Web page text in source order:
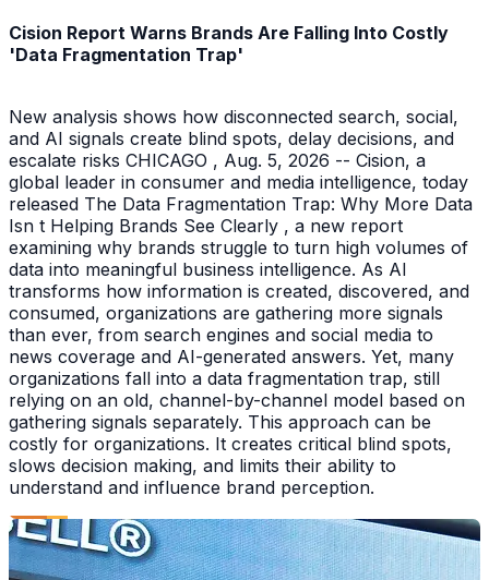
Cision Report Warns Brands Are Falling Into Costly
'Data Fragmentation Trap'
New analysis shows how disconnected search, social,
and AI signals create blind spots, delay decisions, and
escalate risks CHICAGO , Aug. 5, 2026 -- Cision, a
global leader in consumer and media intelligence, today
released The Data Fragmentation Trap: Why More Data
Isn t Helping Brands See Clearly , a new report
examining why brands struggle to turn high volumes of
data into meaningful business intelligence. As AI
transforms how information is created, discovered, and
consumed, organizations are gathering more signals
than ever, from search engines and social media to
news coverage and AI-generated answers. Yet, many
organizations fall into a data fragmentation trap, still
relying on an old, channel-by-channel model based on
gathering signals separately. This approach can be
costly for organizations. It creates critical blind spots,
slows decision making, and limits their ability to
understand and influence brand perception.